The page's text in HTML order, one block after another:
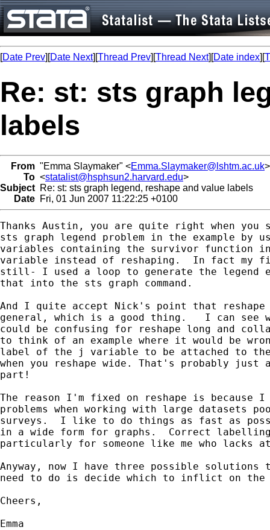
[Date Prev][Date Next][Thread Prev][Thread Next][Date index][
Re: st: sts graph
labels
From "Emma Slaymaker" <Emma.Slaymaker@lshtm.ac.uk>
To <statalist@hsphsun2.harvard.edu>
Subject Re: st: sts graph legend, reshape and value labels
Date Fri, 01 Jun 2007 11:22:25 +0100
Thanks Austin, you are quite right when you
sts graph legend problem in the example by
variables containing the survivor function
variable instead of reshaping.  In fact my
still- I used a loop to generate the legend
that into the sts graph command.
And I quite accept Nick's point that reshape
general, which is a good thing.   I can see
could be confusing for reshape long and
to think of an example where it would be
label of the j variable to be attached to
when you reshape wide. That's probably just
part!
The reason I'm fixed on reshape is because
problems when working with large datasets
surveys.  I like to do things as fast as
in a wide form for graphs.  Correct labelling
particularly for someone like me who lacks
Anyway, now I have three possible
need to do is decide which to inflict on the
Cheers,
Emma